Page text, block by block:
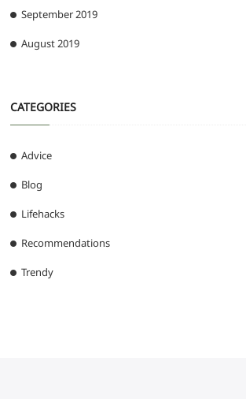
September 2019
August 2019
CATEGORIES
Advice
Blog
Lifehacks
Recommendations
Trendy